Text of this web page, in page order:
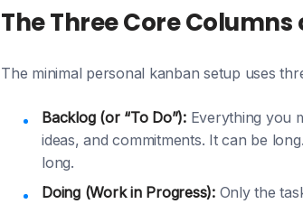
The Three Core
The minimal personal kanban setup uses
Backlog (or “To Do”):Everything you
ideas, and commitments. It can be
long.
Doing (Work in Progress):Only the